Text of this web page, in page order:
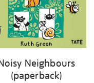
Neighbours
(paperback)